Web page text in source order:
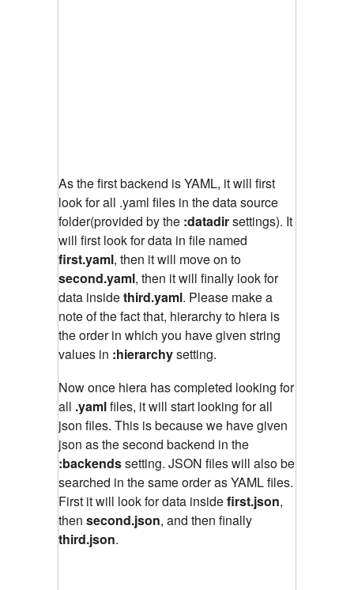
As the first backend is YAML, it will first
look for all .yaml files in the data source
folder(provided by the :datadirsettings). It
will first look for data in file named
first.yaml, then it will move on to
second.yaml, then it will finally look for
data insidethird.yaml. Please make a
note of the fact that, hierarchy to hiera is
the order in which you have given string
values in :hierarchysetting.
Now once hiera has completed looking for
all .yamlfiles, it will start looking for all
json files. This is because we have given
json as the second backend in the
:backendssetting. JSON files will also be
searched in the same order as YAML files.
First it will look for data insidefirst.json,
then second.json, and then finally
third.json.